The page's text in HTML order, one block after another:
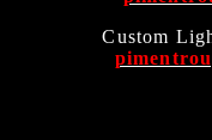
Custom